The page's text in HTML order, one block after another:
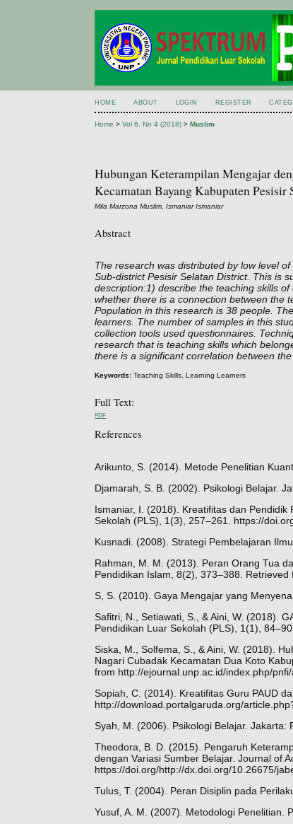
HOME ABOUT LOGIN REGISTER
Home >Vol 6, No 4 (2018) >Muslim
Hubungan Keterampilan Mengajar
Kecamatan Bayang Kabupaten Pesisir
Mila Marzona Muslim, Ismaniar Ismaniar
Abstract
The research was distributed by low level
Sub-district Pesisir Selatan District. This is
description:1) describe the teaching skills
whether there is a connection between the
Population in this research is 38 people.
learners. The number of samples in this
collection tools used questionnaires.
research that is teaching skills which
there is a significant correlation between
Keywords: Teaching Skills, Learning Learners
Full Text:
PDF
References
Arikunto, S. (2014). Metode Penelitian
Djamarah, S. B. (2002). Psikologi Belajar.
Ismaniar, I. (2018). Kreatifitas dan Pendidik
Sekolah (PLS), 1(3), 257–261. https://
Kusnadi. (2008). Strategi Pembelajaran
Rahman, M. M. (2013). Peran Orang Tua
Pendidikan Islam, 8(2), 373–388.
S, S. (2010). Gaya Mengajar yang
Safitri, N., Setiawati, S., & Aini, W. (2018).
Pendidikan Luar Sekolah (PLS), 1(1),
Siska, M., Solfema, S., & Aini, W. (2018).
Nagari Cubadak Kecamatan Dua Koto
from http://ejournal.unp.ac.id/index.php/
Sopiah, C. (2014). Kreatifitas Guru PAUD
http://download.portalgaruda.org/
Syah, M. (2006). Psikologi Belajar. Jakarta:
Theodora, B. D. (2015). Pengaruh
dengan Variasi Sumber Belajar. Journal of
https://doi.org/http://dx.doi.org/10.26675/
Tulus, T. (2004). Peran Disiplin pada
Yusuf, A. M. (2007). Metodologi Penelitian.